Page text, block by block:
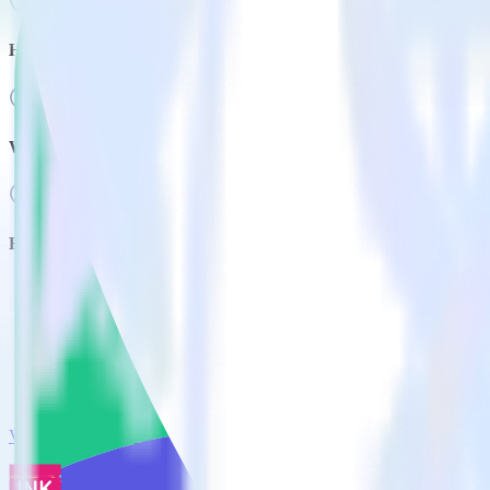
How much does it cost to integrate Mailmodo with
Who uses Mailmodo?
Related integrations
View all integrations